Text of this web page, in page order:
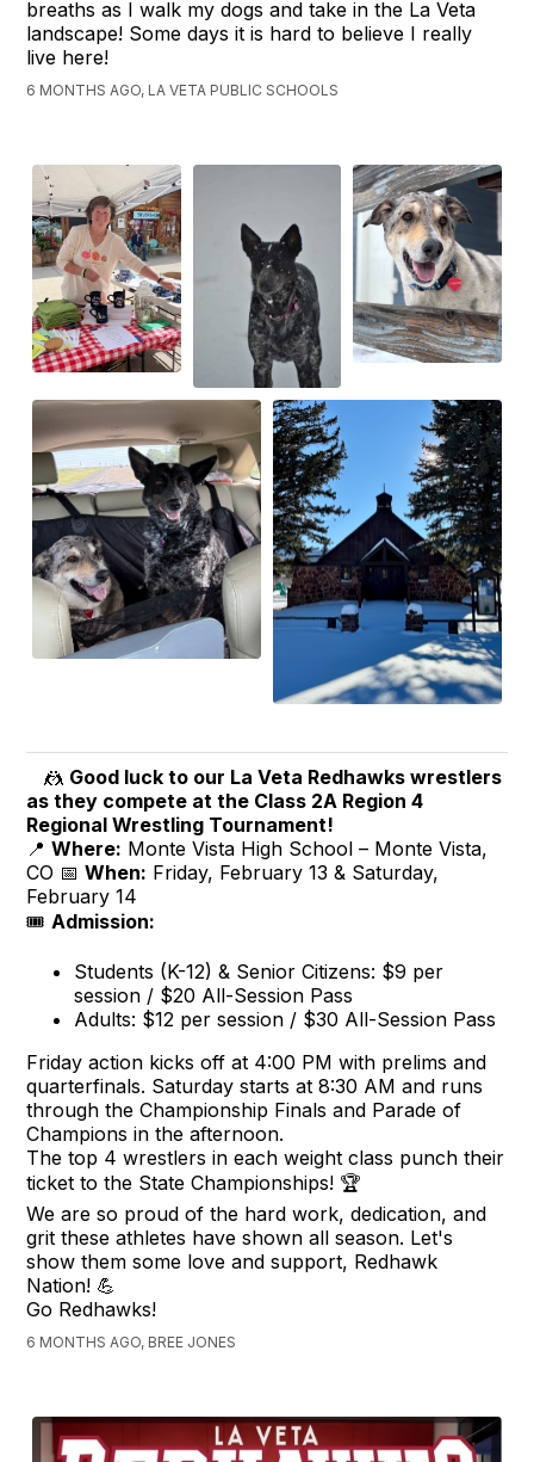
breaths as I walk my dogs and take in the La Veta
landscape! Some days it is hard to believe I really
live here!
6 MONTHS AGO, LA VETA PUBLIC SCHOOLS
🤼 Good luck to our La Veta Redhawks wrestlers
as they compete at the Class 2A Region 4
Regional Wrestling Tournament!
📍Where: Monte Vista High School – Monte Vista,
CO 📅When: Friday, February 13 & Saturday,
February 14
🎟️Admission:
Students (K-12) & Senior Citizens: $9 per
session / $20 All-Session Pass
Adults: $12 per session / $30 All-Session Pass
Friday action kicks off at 4:00 PM with prelims and
quarterfinals. Saturday starts at 8:30 AM and runs
through the Championship Finals and Parade of
Champions in the afternoon.
The top 4 wrestlers in each weight class punch their
ticket to the State Championships! 🏆
We are so proud of the hard work, dedication, and
grit these athletes have shown all season. Let's
show them some love and support, Redhawk
Nation! 💪
Go Redhawks!
6 MONTHS AGO, BREE JONES